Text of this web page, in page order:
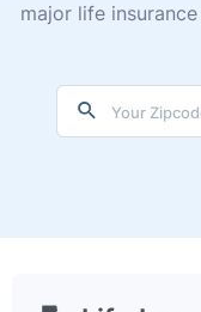
major life